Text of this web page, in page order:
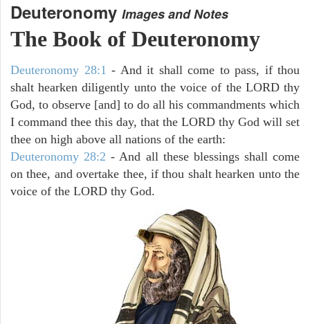
Deuteronomy Images and Notes
The Book of Deuteronomy
Deuteronomy 28:1 - And it shall come to pass, if thou
shalt hearken diligently unto the voice of the LORD thy
God, to observe [and] to do all his commandments which
I command thee this day, that the LORD thy God will set
thee on high above all nations of the earth:
Deuteronomy 28:2 - And all these blessings shall come
on thee, and overtake thee, if thou shalt hearken unto the
voice of the LORD thy God.